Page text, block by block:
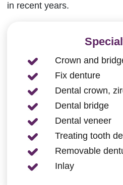
in recent years.
Crown and
Fix denture
Dental crown,
Dental bridge
Dental veneer
Treating tooth
Removable
Inlay